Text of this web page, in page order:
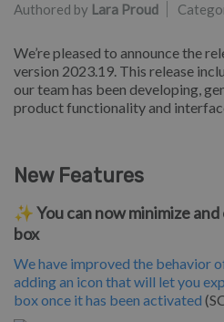
Authored by Lara Proud
We’re pleased to announce the
version 2023.19. This release
our team has been developing,
product functionality and
New Features
✨ You can now minimize
box
We have improved the behavior
adding an icon that will let you
box once it has been activated